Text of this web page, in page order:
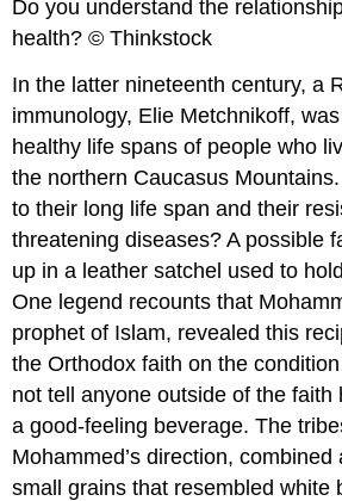
Do you understand the
health? © Thinkstock
In the latter nineteenth century, a
immunology, Elie Metchnikoff,
healthy life spans of people who
the northern Caucasus
to their long life span and their
threatening diseases? A possible
up in a leather satchel used to
One legend recounts that
prophet of Islam, revealed this
the Orthodox faith on the
not tell anyone outside of the faith
a good-feeling beverage. The
Mohammed’s direction,
small grains that resembled white